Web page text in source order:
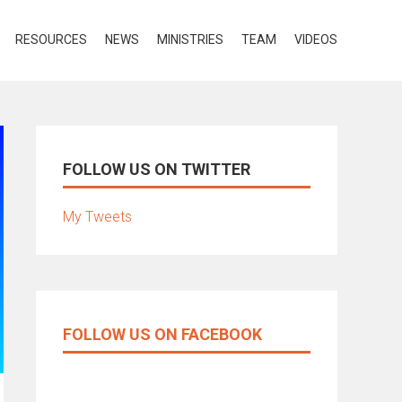
RESOURCES NEWS MINISTRIES TEAM VIDEOS
FOLLOW US ON TWITTER
My Tweets
FOLLOW US ON FACEBOOK